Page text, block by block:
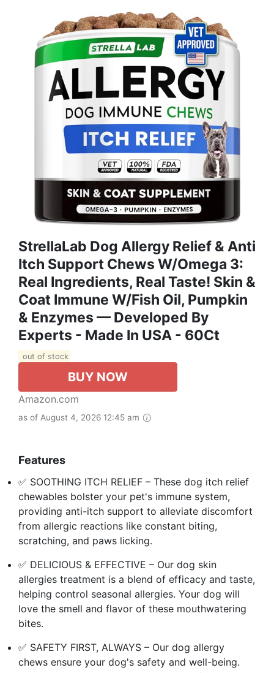
StrellaLab Dog Allergy Relief & Anti
Itch Support Chews W/Omega 3:
Real Ingredients, Real Taste! Skin &
Coat Immune W/Fish Oil, Pumpkin
& Enzymes — Developed By
Experts - Made In USA - 60Ct
out of stock
BUY NOW
Amazon.com
as of August 4, 2026 12:45 am
Features
✅ SOOTHING ITCH RELIEF – These dog itch relief
chewables bolster your pet's immune system,
providing anti-itch support to alleviate discomfort
from allergic reactions like constant biting,
scratching, and paws licking.
✅ DELICIOUS & EFFECTIVE – Our dog skin
allergies treatment is a blend of efficacy and taste,
helping control seasonal allergies. Your dog will
love the smell and flavor of these mouthwatering
bites.
✅ SAFETY FIRST, ALWAYS – Our dog allergy
chews ensure your dog's safety and well-being.